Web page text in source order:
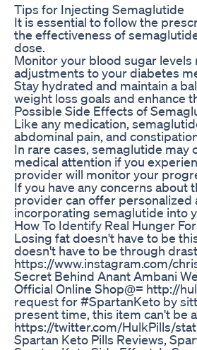
Tips for Injecting Semaglutide
It is essential to follow the
the effectiveness of
dose.
Monitor your blood sugar
adjustments to your diabetes
Stay hydrated and maintain a
weight loss goals and enhance
Possible Side Effects of
Like any medication,
abdominal pain, and
In rare cases, semaglutide
medical attention if you
provider will monitor your
If you have any concerns
provider can offer personalized
incorporating semaglutide into
How To Identify Real Hunger
Losing fat doesn't have to be
doesn't have to be through
https://www.instagram.com/
Secret Behind Anant Ambani
Official Online Shop@= http://
request for #SpartanKeto by
present time, this item can't be
https://twitter.com/HulkPills/
Spartan Keto Pills Reviews,